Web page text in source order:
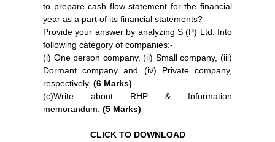
to prepare cash flow statement for the financial
year as a part of its financial statements?
Provide your answer by analyzing S (P) Ltd. Into
following category of companies:-
(i) One person company, (ii) Small company, (iii)
Dormant company and (iv) Private company,
respectively. (6 Marks)
(c)Write about RHP & Information
memorandum. (5 Marks)
CLICK TO DOWNLOAD